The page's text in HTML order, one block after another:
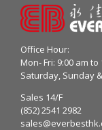
Office Hour:
Mon- Fri: 9:00 am to
Saturday, Sunday
Sales 14/F
(852) 2541 2982